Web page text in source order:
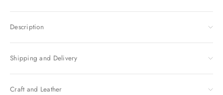
Description
Shipping and Delivery
Craft and Leather